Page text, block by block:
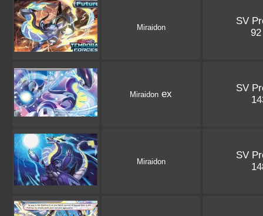
Miraidon
SV
Miraidon ex
SV
Miraidon
SV